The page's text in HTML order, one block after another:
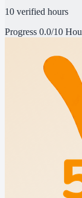
10 verified hours
Progress 0.0/10